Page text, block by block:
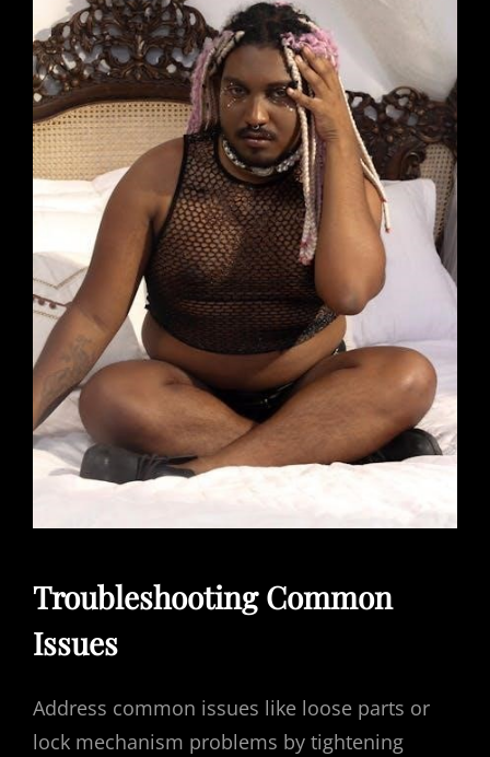
Troubleshooting Common
Issues
Address common issues like loose parts or
lock mechanism problems by tightening